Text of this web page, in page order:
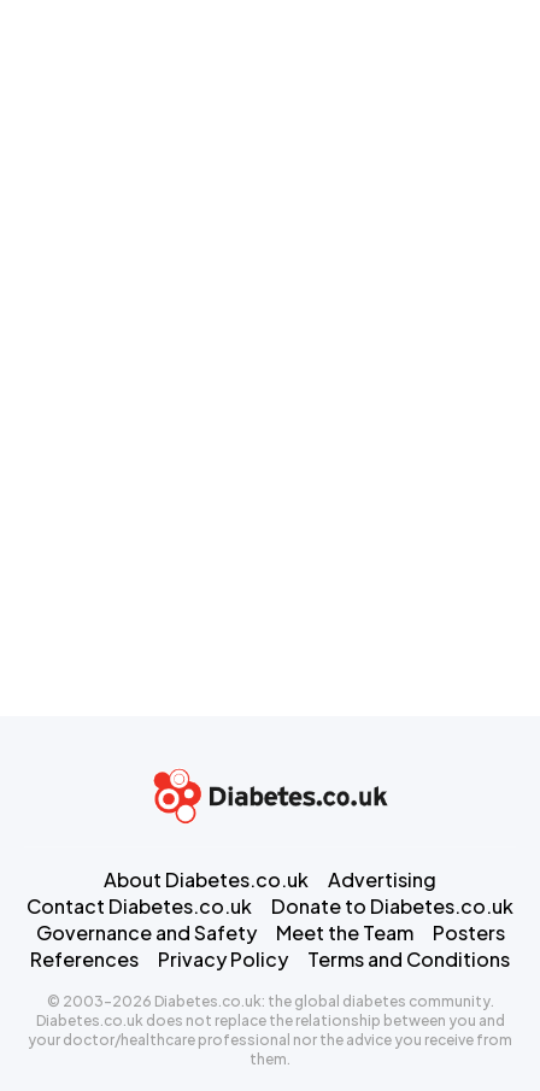
About Diabetes.co.uk
Advertising
Contact Diabetes.co.uk
Donate to Diabetes.co.uk
Governance and Safety
Meet the Team
Posters
References
Privacy Policy Terms and Conditions
© 2003-2026 Diabetes.co.uk: the global diabetes community.
Diabetes.co.uk does not replace the relationship between you and
your doctor/healthcare professional nor the advice you receive from
them.